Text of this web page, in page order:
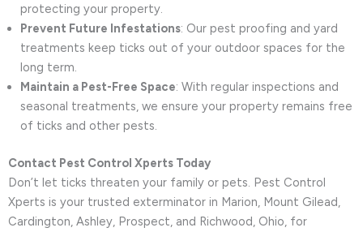
protecting your property.
Prevent Future Infestations: Our pest proofing and yard
treatments keep ticks out of your outdoor spaces for the
long term.
Maintain a Pest-Free Space: With regular inspections and
seasonal treatments, we ensure your property remains free
of ticks and other pests.
Contact Pest Control Xperts Today
Don’t let ticks threaten your family or pets. Pest Control
Xperts is your trusted exterminator in Marion, Mount Gilead,
Cardington, Ashley, Prospect, and Richwood, Ohio, for